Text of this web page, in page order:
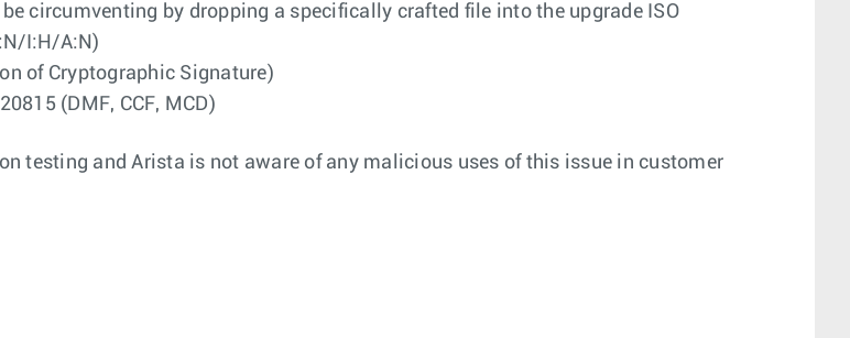
circumventing by dropping a specifically crafted file into the upgrade ISO
I:H/A:N)
of Cryptographic Signature)
(DMF, CCF, MCD)
testing and Arista is not aware of any malicious uses of this issue in customer